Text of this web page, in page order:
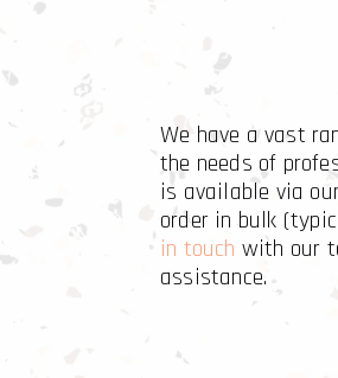
We have a vast
the needs of
is available via
order in bulk
in touch with our
assistance.